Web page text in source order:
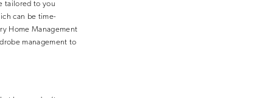
tailored to you
can be time-
Home Management
management to